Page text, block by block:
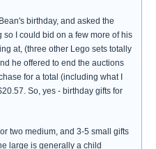
birthday, and asked the
I could bid on a few more of his
at, (three other Lego sets totally
he offered to end the auctions
for a total (including what I
So, yes - birthday gifts for
two medium, and 3-5 small gifts
large is generally a child